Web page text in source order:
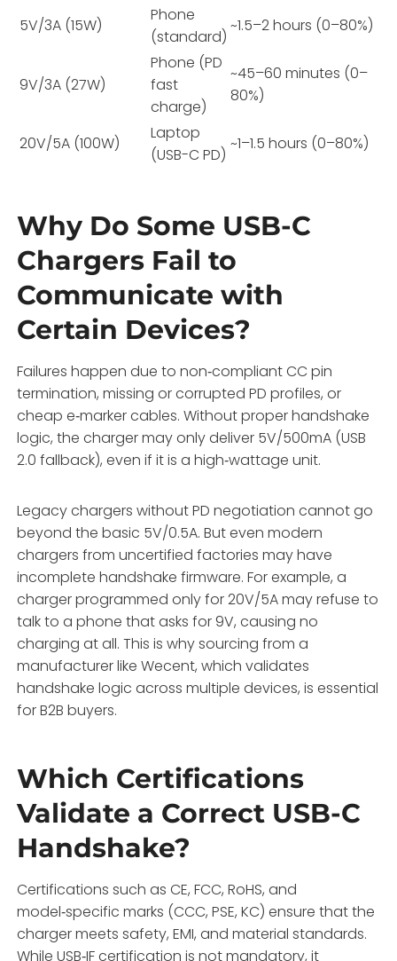
5V/3A (15W)
Phone
(standard)
~1.5–2 hours (0–80%)
9V/3A (27W)
Phone (PD
fast
charge)
~45–60 minutes (0–
80%)
20V/5A (100W)
Laptop
(USB-C PD)
~1–1.5 hours (0–80%)
Why Do Some USB-C
Chargers Fail to
Communicate with
Certain Devices?
Failures happen due to non‑compliant CC pin
termination, missing or corrupted PD profiles, or
cheap e‑marker cables. Without proper handshake
logic, the charger may only deliver 5V/500mA (USB
2.0 fallback), even if it is a high‑wattage unit.
Legacy chargers without PD negotiation cannot go
beyond the basic 5V/0.5A. But even modern
chargers from uncertified factories may have
incomplete handshake firmware. For example, a
charger programmed only for 20V/5A may refuse to
talk to a phone that asks for 9V, causing no
charging at all. This is why sourcing from a
manufacturer like Wecent, which validates
handshake logic across multiple devices, is essential
for B2B buyers.
Which Certifications
Validate a Correct USB-C
Handshake?
Certifications such as CE, FCC, RoHS, and
model‑specific marks (CCC, PSE, KC) ensure that the
charger meets safety, EMI, and material standards.
While USB‑IF certification is not mandatory, it